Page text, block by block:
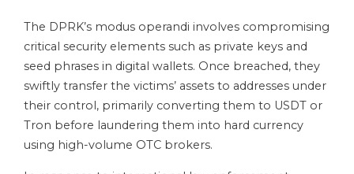
The DPRK’s modus operandi involves compromising
critical security elements such as private keys and
seed phrases in digital wallets. Once breached, they
swiftly transfer the victims’ assets to addresses under
their control, primarily converting them to USDT or
Tron before laundering them into hard currency
using high-volume OTC brokers.